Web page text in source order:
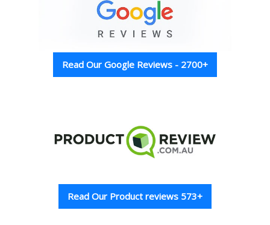
Read Our Google Reviews - 2700+
Read Our Product reviews 573+